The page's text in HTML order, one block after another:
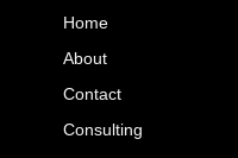
Home
About
Contact
Consulting